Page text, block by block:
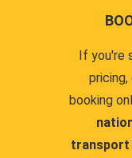
If you're
booking
transport